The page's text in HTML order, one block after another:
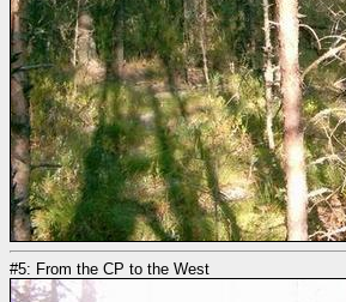
#5: From the CP to the West